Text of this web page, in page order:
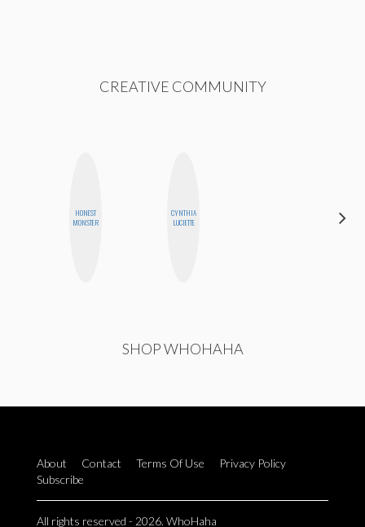
CREATIVE COMMUNITY
HONEST
MONSTER
CYNTHIA
LUCIETTE
SHOP WHOHAHA
About Contact Terms Of Use
Privacy Policy
Subscribe
All rights reserved - 2026. WhoHaha